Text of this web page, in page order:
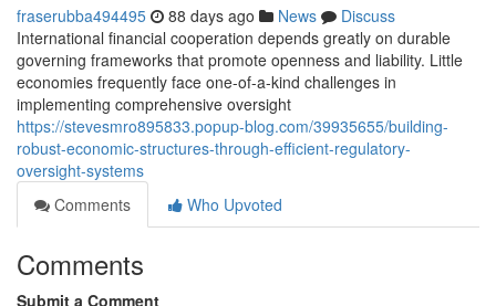
fraserubba494495 88 days ago News
Discuss
International financial cooperation depends greatly on durable
governing frameworks that promote openness and liability. Little
economies frequently face one-of-a-kind challenges in
implementing comprehensive oversight
https://stevesmro895833.popup-blog.com/39935655/building-
robust-economic-structures-through-efficient-regulatory-
oversight-systems
Comments
Who Upvoted
Comments
Submit a Comment